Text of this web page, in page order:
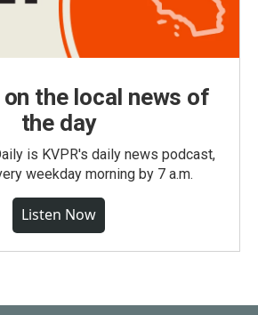
the local news of
the day
is KVPR's daily news podcast,
weekday morning by 7 a.m.
Listen Now